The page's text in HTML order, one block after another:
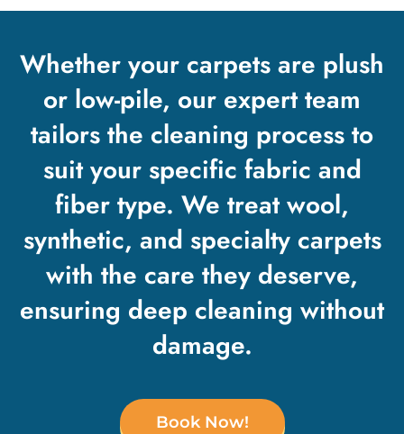
Whether your carpets are plush
or low-pile, our expert team
tailors the cleaning process to
suit your specific fabric and
fiber type. We treat wool,
synthetic, and specialty carpets
with the care they deserve,
ensuring deep cleaning without
damage.
Book Now!